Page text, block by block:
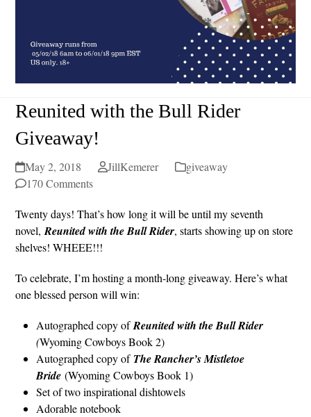
Reunited with the Bull Rider
Giveaway!
May 2, 2018 JillKemerer
giveaway
170 Comments
Twenty days! That’s how long it will be until my seventh
novel,Reunited with the Bull Rider, starts showing up on store
shelves! WHEEE!!!
To celebrate, I’m hosting a month-long giveaway. Here’s what
one blessed person will win:
Autographed copy ofReunited with the Bull Rider
(Wyoming Cowboys Book 2)
Autographed copy of The Rancher’s Mistletoe
Bride (Wyoming Cowboys Book 1)
Set of two inspirational dishtowels
Adorable notebook